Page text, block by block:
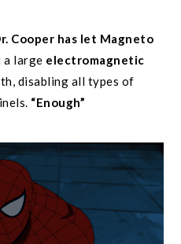
Cooper has let Magneto
a large electromagnetic
disabling all types of
“Enough”